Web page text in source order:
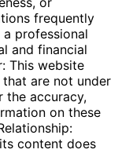
frequently
professional
and financial
This website
are not under
the accuracy,
on these
content does